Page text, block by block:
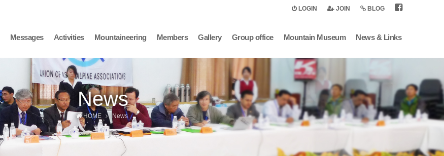
BLOG
JOIN
LOGIN
Messages Activities Mountaineering Members Gallery Group office Mountain Museum News & Links
News
HOME News